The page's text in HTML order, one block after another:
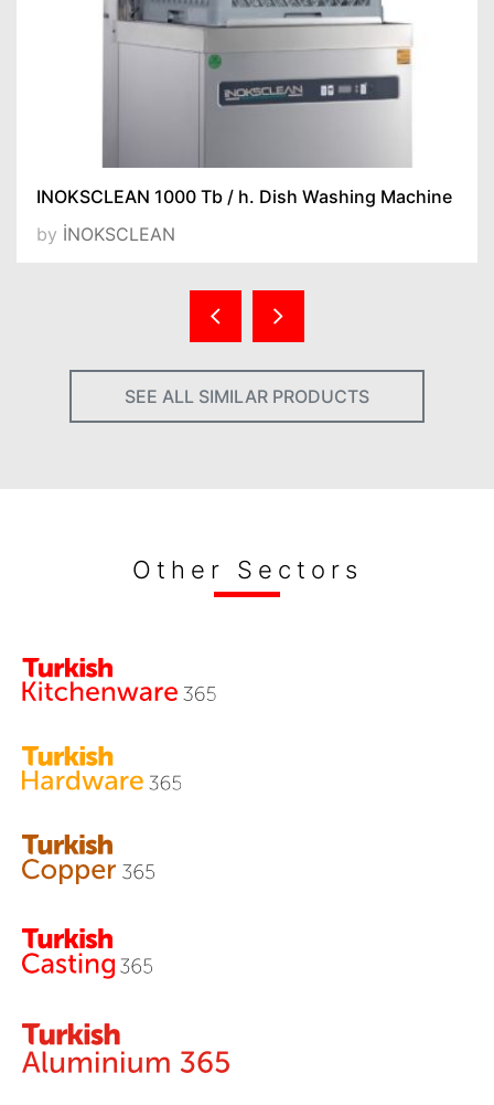
INOKSCLEAN 1000 Tb / h. Dish Washing Machine
by İNOKSCLEAN
SEE ALL SIMILAR PRODUCTS
Other Sectors